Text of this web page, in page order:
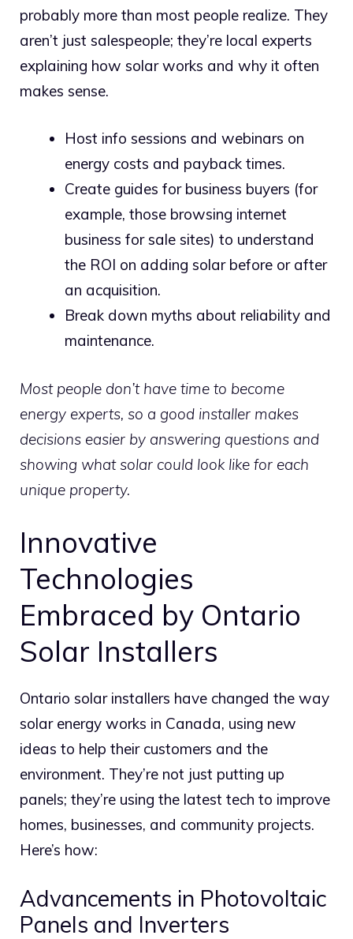
probably more than most people realize. They
aren’t just salespeople; they’re local experts
explaining how solar works and why it often
makes sense.
Host info sessions and webinars on
energy costs and payback times.
Create guides for business buyers (for
example, those browsing internet
business for sale sites) to understand
the ROI on adding solar before or after
an acquisition.
Break down myths about reliability and
maintenance.
Most people don’t have time to become
energy experts, so a good installer makes
decisions easier by answering questions and
showing what solar could look like for each
unique property.
Innovative
Technologies
Embraced by Ontario
Solar Installers
Ontario solar installers have changed the way
solar energy works in Canada, using new
ideas to help their customers and the
environment. They’re not just putting up
panels; they’re using the latest tech to improve
homes, businesses, and community projects.
Here’s how:
Advancements in Photovoltaic
Panels and Inverters